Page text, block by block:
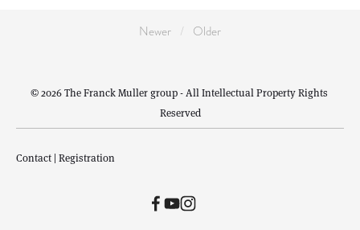
Newer Older
© 2026 The Franck Muller group - All Intellectual Property Rights
Reserved
Contact | Registration